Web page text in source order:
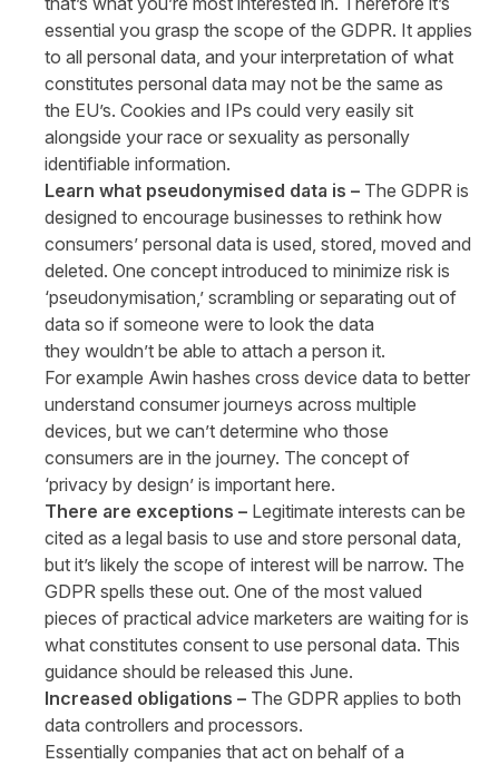
essential you grasp the scope of the GDPR. It applies
to all personal data, and your interpretation of what
constitutes personal data may not be the same as
the EU’s. Cookies and IPs could very easily sit
alongside your race or sexuality as personally
identifiable information.
Learn what pseudonymised data is – The GDPR is
designed to encourage businesses to rethink how
consumers’ personal data is used, stored, moved and
deleted. One concept introduced to minimize risk is
‘pseudonymisation,’ scrambling or separating out of
data so if someone were to look the data
they wouldn’t be able to attach a person it.
For example Awin hashes cross device data to better
understand consumer journeys across multiple
devices, but we can’t determine who those
consumers are in the journey. The concept of
‘privacy by design’ is important here.
There are exceptions – Legitimate interests can be
cited as a legal basis to use and store personal data,
but it’s likely the scope of interest will be narrow. The
GDPR spells these out. One of the most valued
pieces of practical advice marketers are waiting for is
what constitutes consent to use personal data. This
guidance should be released this June.
Increased obligations – The GDPR applies to both
data controllers and processors.
Essentially companies that act on behalf of a